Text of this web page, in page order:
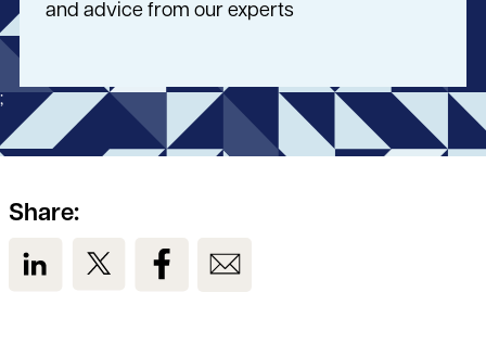
and advice from our experts
;
Share:
View us on LinkedIn
View us on TwitterView us on Facebook